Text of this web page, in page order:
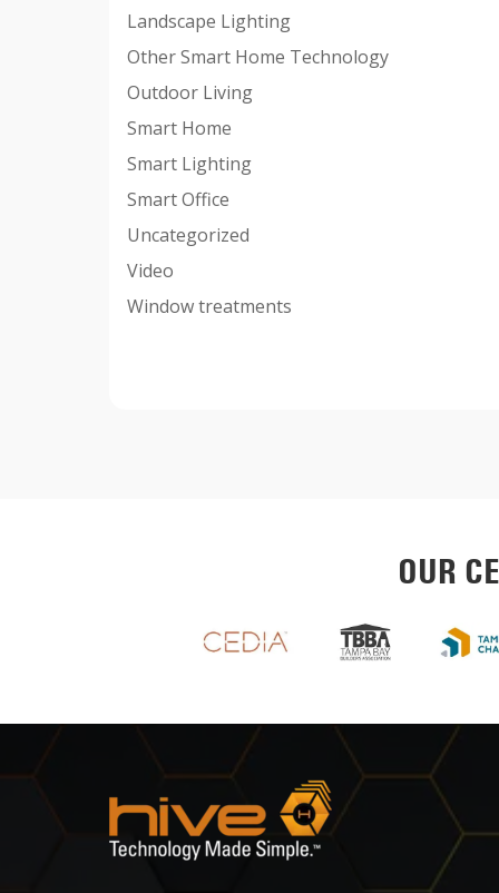
Landscape Lighting
Other Smart Home Technology
Outdoor Living
Smart Home
Smart Lighting
Smart Office
Uncategorized
Video
Window treatments
OUR